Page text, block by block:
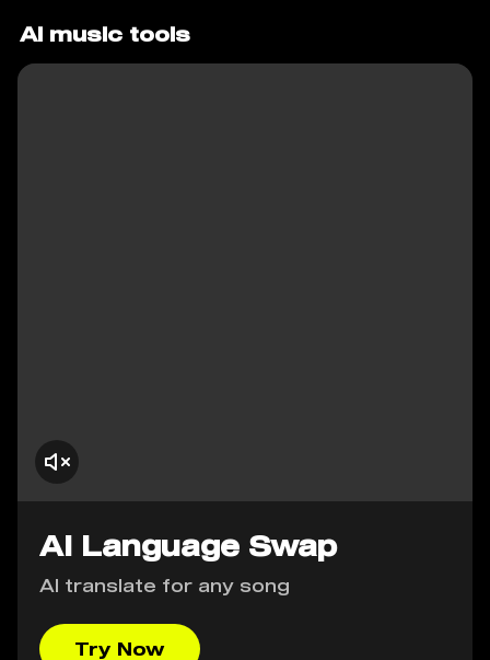
AI music tools
AI Language Swap
AI translate for any song
Try Now